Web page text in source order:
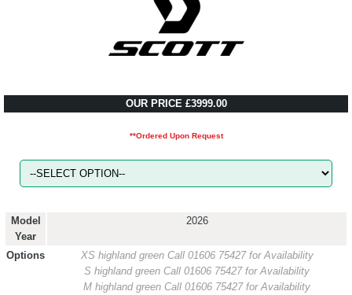
OUR PRICE £3999.00
**Ordered Upon Request
Model
Year
2026
Options XS highland green Call 01606 75427 for Availability
S highland green Call 01606 75427 for Availability
M highland green Call 01606 75427 for Availability